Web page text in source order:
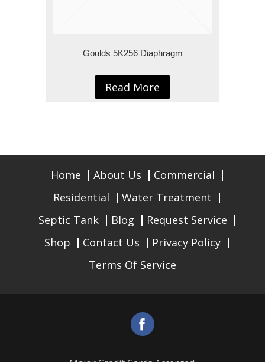
Goulds 5K256 Diaphragm
Read More
Home About Us
Commercial
Residential
Water Treatment
Septic Tank
Blog
Request Service
Shop
Contact Us
Privacy Policy
Terms Of Service